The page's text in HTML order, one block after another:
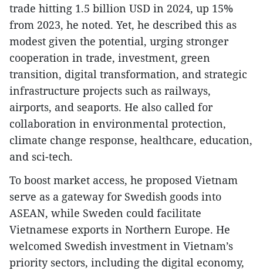
trade hitting 1.5 billion USD in 2024, up 15%
from 2023, he noted. Yet, he described this as
modest given the potential, urging stronger
cooperation in trade, investment, green
transition, digital transformation, and strategic
infrastructure projects such as railways,
airports, and seaports. He also called for
collaboration in environmental protection,
climate change response, healthcare, education,
and sci-tech.
To boost market access, he proposed Vietnam
serve as a gateway for Swedish goods into
ASEAN, while Sweden could facilitate
Vietnamese exports in Northern Europe. He
welcomed Swedish investment in Vietnam’s
priority sectors, including the digital economy,